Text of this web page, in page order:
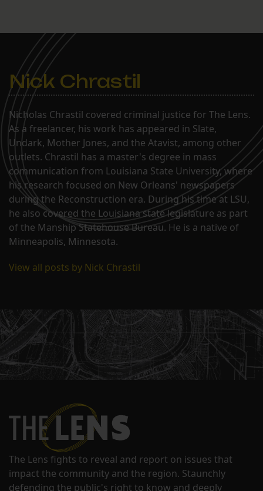
Nick Chrastil
Nicholas Chrastil covered criminal justice for The Lens.
As a freelancer, his work has appeared in Slate,
Undark, Mother Jones, and the Atavist, among other
outlets. Chrastil has a master's degree in mass
communication from Louisiana State University, where
his research focused on New Orleans' newspapers
during the Reconstruction era. During his time at LSU,
he also covered the Louisiana state legislature as part
of the Manship Statehouse Bureau. He is a native of
Minneapolis, Minnesota.
View all posts by Nick Chrastil
The Lens fights to reveal and report on issues that
impact the community and the region. Staunchly
defending the public's right to know and deeply